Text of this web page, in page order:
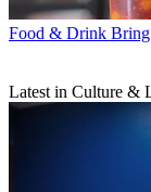
Food & Drink Bring
Latest in Culture &